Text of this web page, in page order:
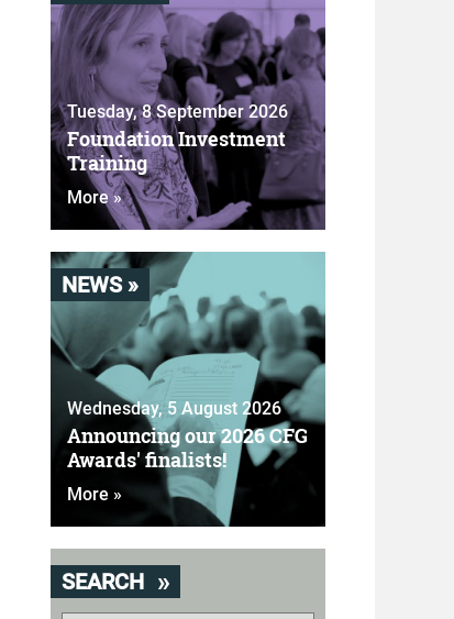
Tuesday, 8 September 2026
Foundation Investment
Training
More »
NEWS »
Wednesday, 5 August 2026
Announcing our 2026 CFG
Awards' finalists!
More »
SEARCH